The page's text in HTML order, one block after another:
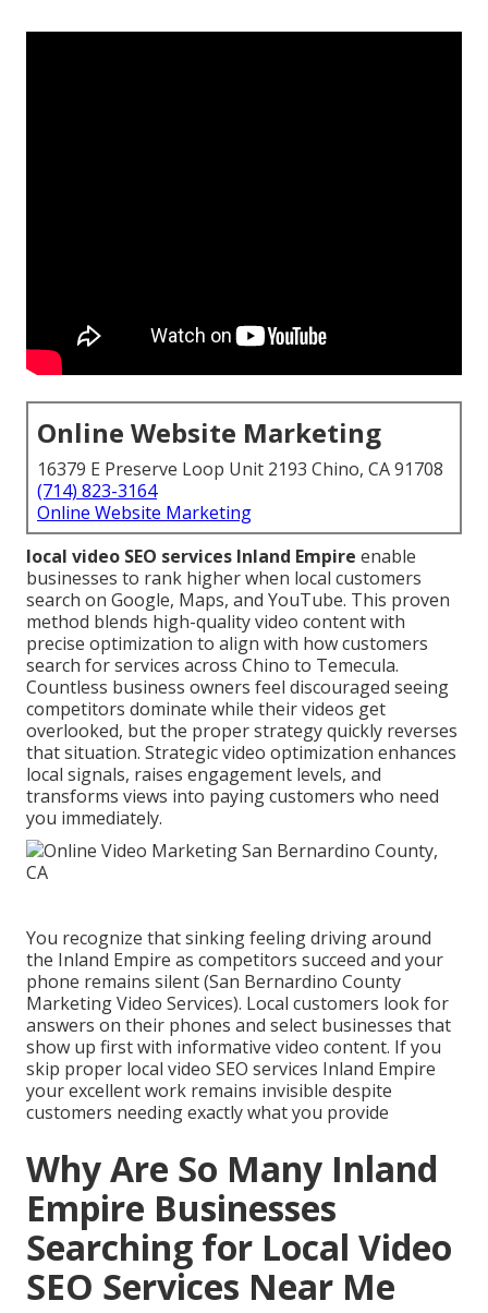
Online Website Marketing
16379 E Preserve Loop Unit 2193 Chino, CA 91708
(714) 823-3164
Online Website Marketing
local video SEO services Inland Empire enable
businesses to rank higher when local customers
search on Google, Maps, and YouTube. This proven
method blends high-quality video content with
precise optimization to align with how customers
search for services across Chino to Temecula.
Countless business owners feel discouraged seeing
competitors dominate while their videos get
overlooked, but the proper strategy quickly reverses
that situation. Strategic video optimization enhances
local signals, raises engagement levels, and
transforms views into paying customers who need
you immediately.
You recognize that sinking feeling driving around
the Inland Empire as competitors succeed and your
phone remains silent (San Bernardino County
Marketing Video Services). Local customers look for
answers on their phones and select businesses that
show up first with informative video content. If you
skip proper local video SEO services Inland Empire
your excellent work remains invisible despite
customers needing exactly what you provide
Why Are So Many Inland
Empire Businesses
Searching for Local Video
SEO Services Near Me